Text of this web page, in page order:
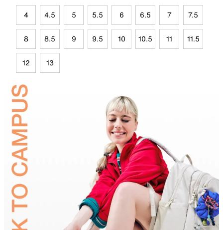
4 4.5 5 5.5 6 6.5 7 7.5
8 8.5 9 9.5 10 10.5 11 11.5
12 13